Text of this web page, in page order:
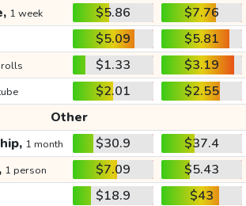
1 week $5.86
$7.76
$5.09
$5.81
$1.33
$3.19
$2.01
$2.55
Other
1 month $30.9
$37.4
1 person $7.09
$5.43
$18.9
$43